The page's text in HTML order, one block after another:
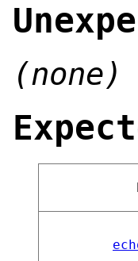
(none)